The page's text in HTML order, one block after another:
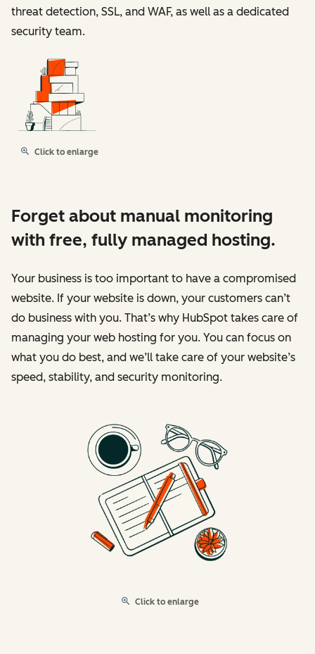
threat detection, SSL, and WAF, as well as a dedicated
security team.
Click to enlarge
Forget about manual monitoring
with free, fully managed hosting.
Your business is too important to have a compromised
website. If your website is down, your customers can’t
do business with you. That’s why HubSpot takes care of
managing your web hosting for you. You can focus on
what you do best, and we’ll take care of your website’s
speed, stability, and security monitoring.
Click to enlarge